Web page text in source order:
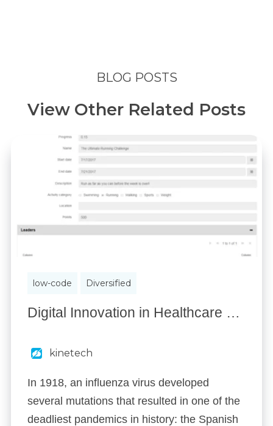
BLOG POSTS
View Other Related Posts
low-code Diversified
Digital Innovation in Healthcare & Insurance
kinetech
In 1918, an influenza virus developed
several mutations that resulted in one of the
deadliest pandemics in history: the Spanish